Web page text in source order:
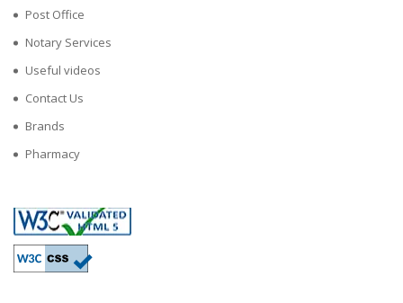
Post Office
Notary Services
Useful videos
Contact Us
Brands
Pharmacy